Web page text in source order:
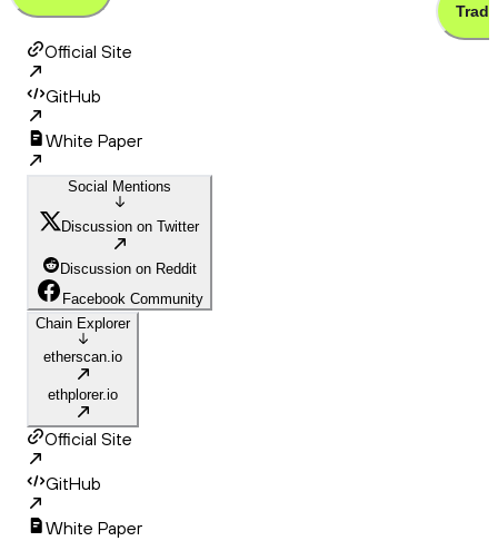
Trade
Official Site
GitHub
White Paper
Social Mentions
Discussion on Twitter
Discussion on Reddit
Facebook Community
Chain Explorer
etherscan.io
ethplorer.io
Official Site
GitHub
White Paper